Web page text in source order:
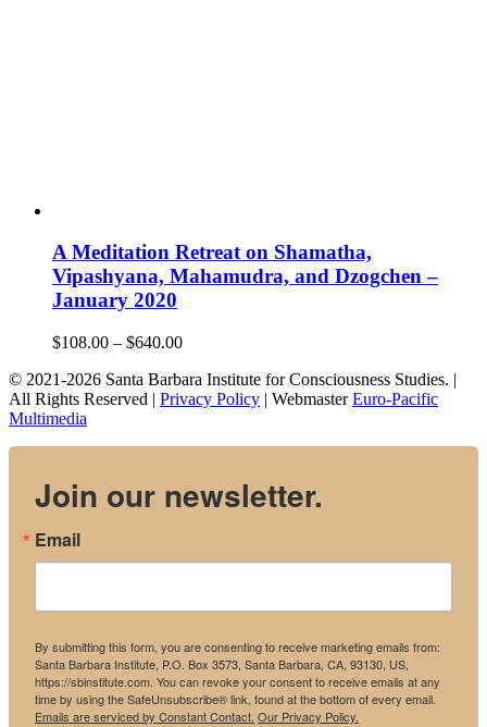
A Meditation Retreat on Shamatha,
Vipashyana, Mahamudra, and Dzogchen –
January 2020
$108.00 – $640.00Price
$108.00
through
© 2021-2026 Santa Barbara Institute for Consciousness Studies. |
All Rights Reserved | Privacy Policy | WebmasterEuro-Pacific
Multimedia
Join our newsletter.
Email
By submitting this form, you are consenting to receive marketing emails from:
Santa Barbara Institute, P.O. Box 3573, Santa Barbara, CA, 93130, US,
https://sbinstitute.com. You can revoke your consent to receive emails at any
time by using the SafeUnsubscribe® link, found at the bottom of every email.
Emails are serviced by Constant Contact. Our Privacy Policy.